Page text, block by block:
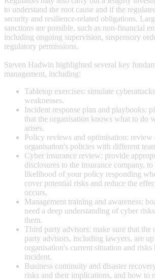
to understand the root cause and if the
security and resilience-related obligations.
sanctions are possible, such as non-financial
including ongoing supervision, suspensory
regulatory permissions.
Steven Hadwin highlighted several key
management, including:
Tabletop exercises: simulate
weaknesses.
Incident response plan and playbooks:
that the organisation knows what to do
arises.
Policy reviews and optimisation: review
organisation's policies with different
Cyber insurance review: provide
disclosures to the insurance company,
likelihood of your policy responding
cover potential risks and reduce the
occurs.
Management training and awareness:
need a deep understanding of cyber
them.
Third party advisors: make sure that the
party advisors, including lawyers, are
organisation's current situation and risks
incident.
Business continuity and disaster
risks and their implications, and how to